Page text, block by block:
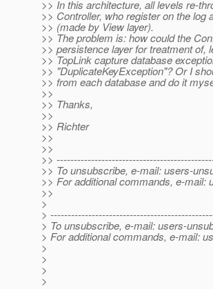
>> In this architecture, all levels re-
>> Controller, who register on the
>> (made by View layer).
>> The problem is: how could the
>> persistence layer for treatment of,
>> TopLink capture database
>> "DuplicateKeyException"? Or I
>> from each database and do it
>>
>> Thanks,
>>
>> Richter
>>
>>
>>
>> To unsubscribe, e-mail: users-
>> For additional commands, e-mail:
>>
>
>
> To unsubscribe, e-mail: users-
> For additional commands, e-mail:
>
>
>
>